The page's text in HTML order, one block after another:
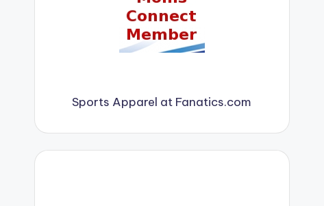
Sports Apparel at Fanatics.com